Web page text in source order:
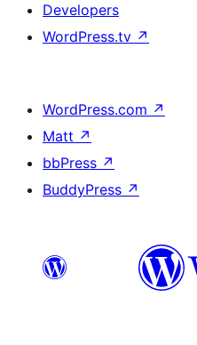
Developers
WordPress.tv ↗
WordPress.com ↗
Matt ↗
bbPress ↗
BuddyPress ↗